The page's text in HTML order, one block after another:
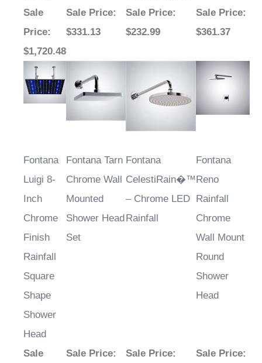
Sale
Price:
$1,720.48
Sale Price:
$331.13
Sale Price:
$232.99
Sale Price:
$361.37
Fontana
Luigi 8-
Inch
Chrome
Finish
Rainfall
Square
Shape
Shower
Head
Fontana Tarn
Chrome Wall
Mounted
Shower Head
Set
Fontana
CelestiRain�™
– Chrome LED
Rainfall
Fontana
Reno
Rainfall
Chrome
Wall Mount
Round
Shower
Head
Sale
Sale Price:
Sale Price:
Sale Price: